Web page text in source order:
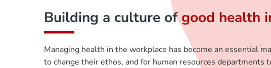
Building a culture ofgood health
Managing health in the workplace has become an essential
to change their ethos, and for human resources